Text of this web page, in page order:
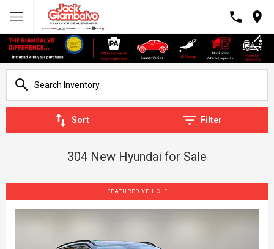
Sort Filter
304 New Hyundai for Sale
FEATURED VEHICLE